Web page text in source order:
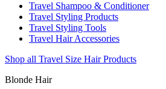
Travel Shampoo & Conditioner
Travel Styling Products
Travel Styling Tools
Travel Hair Accessories
Shop all Travel Size Hair Products
Blonde Hair